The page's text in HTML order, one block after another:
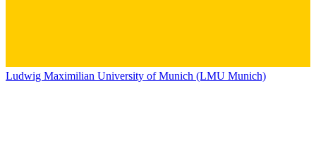
Ludwig Maximilian University of Munich (LMU Munich)